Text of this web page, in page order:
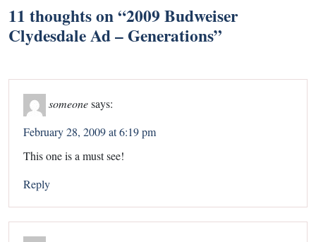
11 thoughts on “2009 Budweiser
Clydesdale Ad – Generations”
someonesays:
February 28, 2009 at 6:19 pm
This one is a must see!
Reply